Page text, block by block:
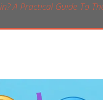
A Practical Guide To